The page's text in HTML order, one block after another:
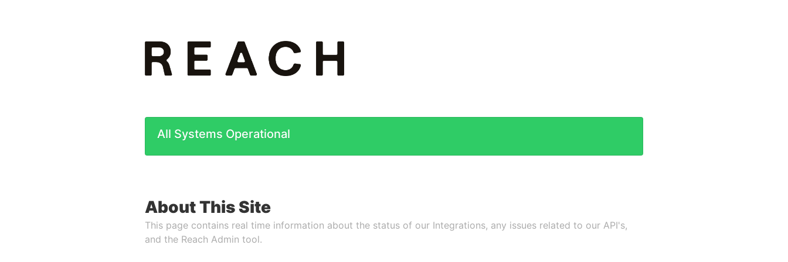
All Systems Operational
About This Site
This page contains real time information about the status of our Integrations, any issues related to our API's,
and the Reach Admin tool.